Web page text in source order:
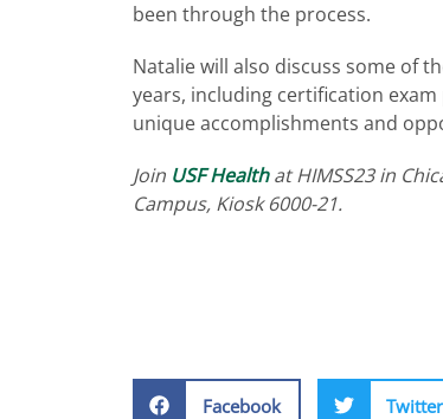
been through the process.
Natalie will also discuss some of
years, including certification
unique accomplishments and
Join USF Healthat HIMSS23 in
Campus, Kiosk 6000-21.
Facebook Twitter